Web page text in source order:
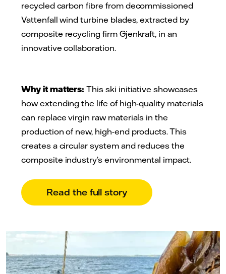
recycled carbon fibre from decommissioned
Vattenfall wind turbine blades, extracted by
composite recycling firm Gjenkraft, in an
innovative collaboration.
Why it matters: This ski initiative showcases
how extending the life of high-quality materials
can replace virgin raw materials in the
production of new, high-end products. This
creates a circular system and reduces the
composite industry’s environmental impact.
Read the full story
Photo: Kerteminde Seafarm